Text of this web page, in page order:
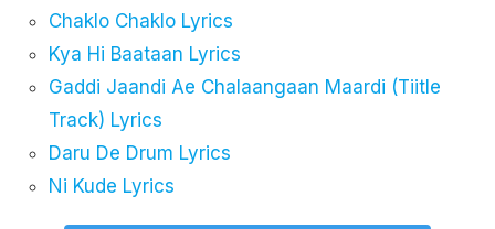
Chaklo Chaklo Lyrics
Kya Hi Baataan Lyrics
Gaddi Jaandi Ae Chalaangaan Maardi (Tiitle
Track) Lyrics
Daru De Drum Lyrics
Ni Kude Lyrics